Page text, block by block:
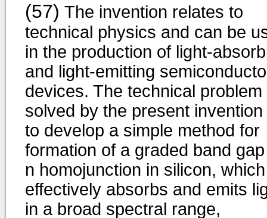
(57) The invention relates to
technical physics and can be
in the production of light-
and light-emitting
devices. The technical problem
solved by the present invention
to develop a simple method for
formation of a graded band
n homojunction in silicon, which
effectively absorbs and emits
in a broad spectral range,